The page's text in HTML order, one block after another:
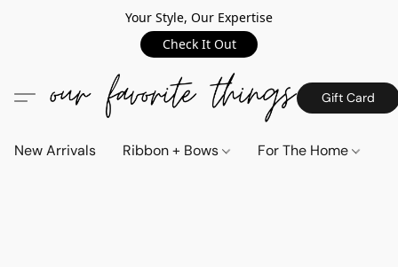
Your Style, Our Expertise
Check It Out
Gift Card
New Arrivals Ribbon + Bows For The Home